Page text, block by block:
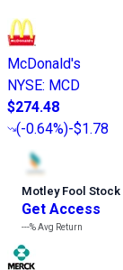
McDonald's
NYSE: MCD
$274.48
(-0.64%)-$1.78
Motley Fool
Get Access
---%Avg Return